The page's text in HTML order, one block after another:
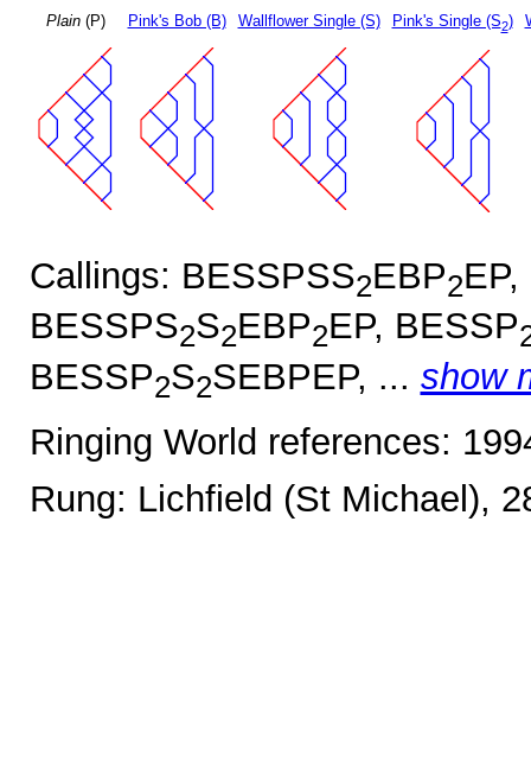
Plain(P) Pink's Bob (B) Wallflower Single (S) Pink's Single (S2)
Callings: BESSPSS2EBP2
BESSPS2S2EBP2EP, BESSP
BESSP2S2SEBPEP, ... show
Ringing World references:
Rung: Lichfield (St Michael),